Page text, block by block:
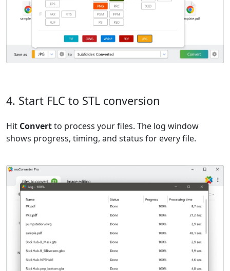
4. Start FLC to STL conversion
Hit Convertto process your files. The log window
shows progress, timing, and status for every file.